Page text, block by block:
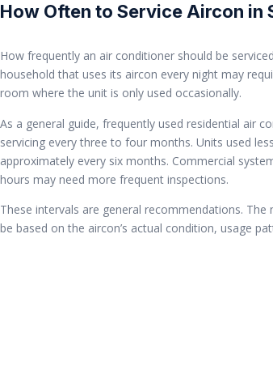
How Often to Service Aircon in
How frequently an air conditioner should be
household that uses its aircon every night may
room where the unit is only used occasionally.
As a general guide, frequently used residential air
servicing every three to four months. Units used
approximately every six months. Commercial
hours may need more frequent inspections.
These intervals are general recommendations.
be based on the aircon’s actual condition, usage